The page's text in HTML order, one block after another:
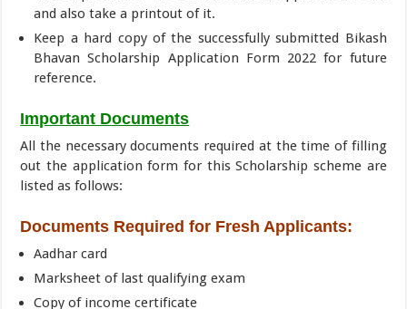
and also take a printout of it.
Keep a hard copy of the successfully submitted Bikash
Bhavan Scholarship Application Form 2022 for future
reference.
Important Documents
All the necessary documents required at the time of filling
out the application form for this Scholarship scheme are
listed as follows:
Documents Required for Fresh Applicants:
Aadhar card
Marksheet of last qualifying exam
Copy of income certificate